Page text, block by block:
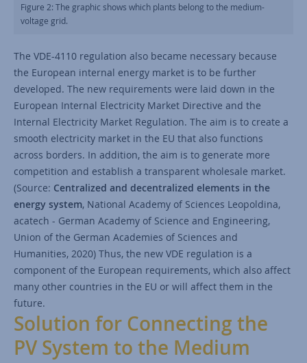
Figure 2: The graphic shows which plants belong to the medium-
voltage grid.
The VDE-4110 regulation also became necessary because
the European internal energy market is to be further
developed. The new requirements were laid down in the
European Internal Electricity Market Directive and the
Internal Electricity Market Regulation. The aim is to create a
smooth electricity market in the EU that also functions
across borders. In addition, the aim is to generate more
competition and establish a transparent wholesale market.
(Source: Centralized and decentralized elements in the
energy system, National Academy of Sciences Leopoldina,
acatech - German Academy of Science and Engineering,
Union of the German Academies of Sciences and
Humanities, 2020) Thus, the new VDE regulation is a
component of the European requirements, which also affect
many other countries in the EU or will affect them in the
future.
Solution for Connecting the
PV System to the Medium